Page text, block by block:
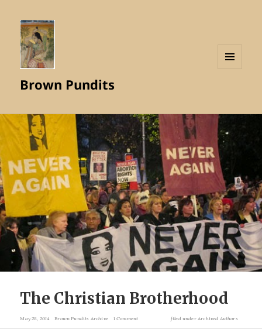
Brown Pundits
The Christian Brotherhood
May 28, 2014 Brown Pundits Archive 1 Comment filed under Archived Authors